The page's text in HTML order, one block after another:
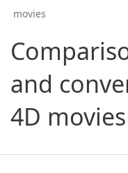
movies
and
4D movies